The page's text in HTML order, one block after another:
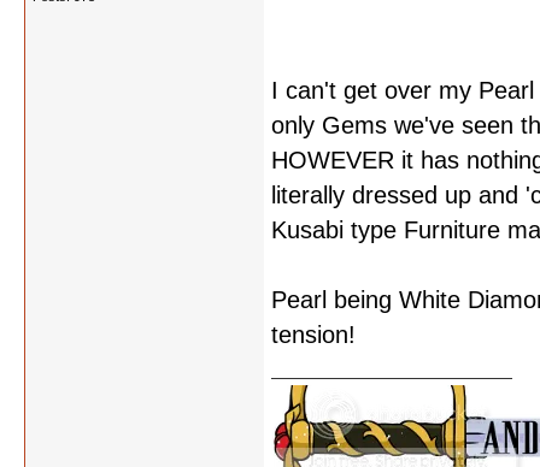
I can't get over my
only Gems we've seen
HOWEVER it has
literally dressed up and
Kusabi type Furniture
Pearl being White
tension!